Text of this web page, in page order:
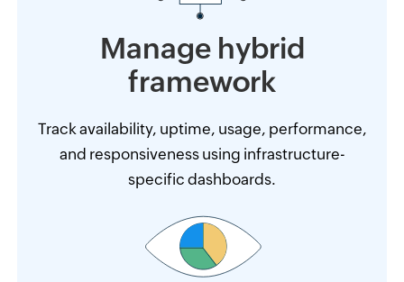
Manage hybrid
framework
Track availability, uptime, usage, performance,
and responsiveness using infrastructure-
specific dashboards.